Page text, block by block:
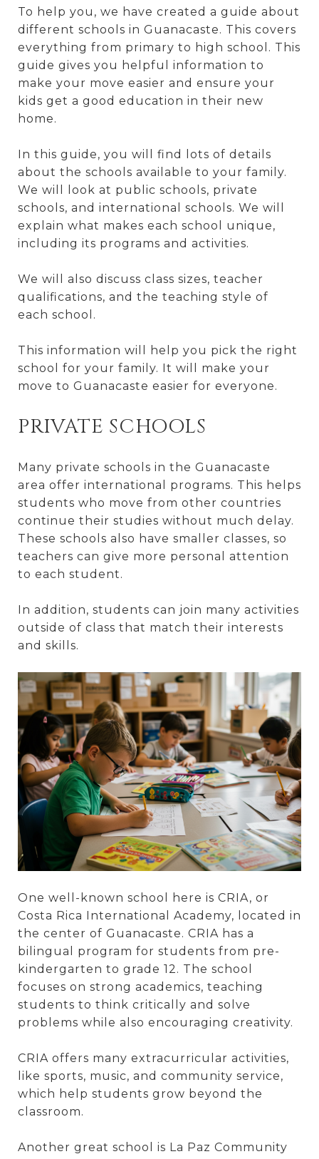
To help you, we have created a guide about
different schools in Guanacaste. This covers
everything from primary to high school. This
guide gives you helpful information to
make your move easier and ensure your
kids get a good education in their new
home.
In this guide, you will find lots of details
about the schools available to your family.
We will look at public schools, private
schools, and international schools. We will
explain what makes each school unique,
including its programs and activities.
We will also discuss class sizes, teacher
qualifications, and the teaching style of
each school.
This information will help you pick the right
school for your family. It will make your
move to Guanacaste easier for everyone.
PRIVATE SCHOOLS
Many private schools in the Guanacaste
area offer international programs. This helps
students who move from other countries
continue their studies without much delay.
These schools also have smaller classes, so
teachers can give more personal attention
to each student.
In addition, students can join many activities
outside of class that match their interests
and skills.
One well-known school here is CRIA, or
Costa Rica International Academy, located in
the center of Guanacaste. CRIA has a
bilingual program for students from pre-
kindergarten to grade 12. The school
focuses on strong academics, teaching
students to think critically and solve
problems while also encouraging creativity.
CRIA offers many extracurricular activities,
like sports, music, and community service,
which help students grow beyond the
classroom.
Another great school is La Paz Community